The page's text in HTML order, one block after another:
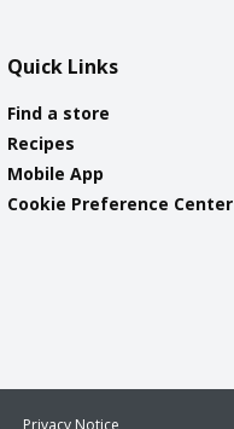
Quick Links
Find a store
Recipes
Mobile App
Cookie Preference Center
Privacy Notice